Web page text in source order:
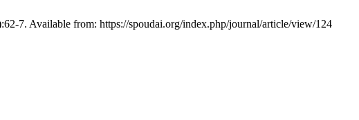
7. Available from: https://spoudai.org/index.php/journal/article/view/124